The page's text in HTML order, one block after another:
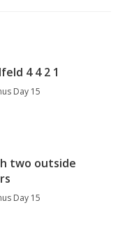
4 4 2 1
Day 15
two outside
Day 15